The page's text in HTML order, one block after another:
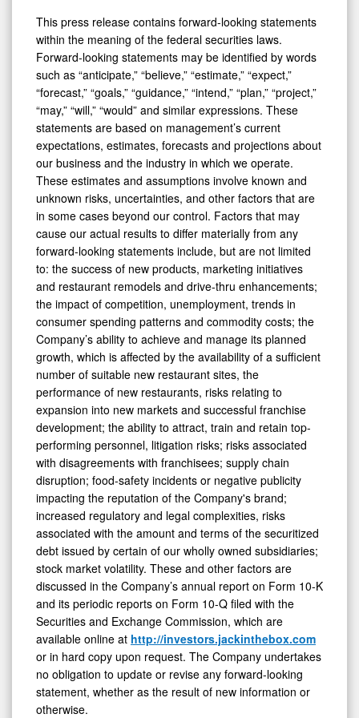
This press release contains forward-looking statements
within the meaning of the federal securities laws.
Forward-looking statements may be identified by words
such as “anticipate,” “believe,” “estimate,” “expect,”
“forecast,” “goals,” “guidance,” “intend,” “plan,” “project,”
“may,” “will,” “would” and similar expressions. These
statements are based on management’s current
expectations, estimates, forecasts and projections about
our business and the industry in which we operate.
These estimates and assumptions involve known and
unknown risks, uncertainties, and other factors that are
in some cases beyond our control. Factors that may
cause our actual results to differ materially from any
forward-looking statements include, but are not limited
to: the success of new products, marketing initiatives
and restaurant remodels and drive-thru enhancements;
the impact of competition, unemployment, trends in
consumer spending patterns and commodity costs; the
Company’s ability to achieve and manage its planned
growth, which is affected by the availability of a sufficient
number of suitable new restaurant sites, the
performance of new restaurants, risks relating to
expansion into new markets and successful franchise
development; the ability to attract, train and retain top-
performing personnel, litigation risks; risks associated
with disagreements with franchisees; supply chain
disruption; food-safety incidents or negative publicity
impacting the reputation of the Company's brand;
increased regulatory and legal complexities, risks
associated with the amount and terms of the securitized
debt issued by certain of our wholly owned subsidiaries;
stock market volatility. These and other factors are
discussed in the Company’s annual report on Form 10-K
and its periodic reports on Form 10-Q filed with the
Securities and Exchange Commission, which are
available online at http://investors.jackinthebox.com
or in hard copy upon request. The Company undertakes
no obligation to update or revise any forward-looking
statement, whether as the result of new information or
otherwise.